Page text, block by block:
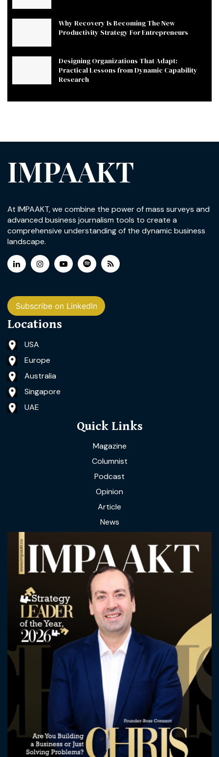
Why Recovery Is Becoming The New
Productivity Strategy For Entrepreneurs
Designing Organizations That Adapt:
Practical Lessons from Dynamic Capability
Research
IMPAAKT
At IMPAAKT, we combine the power of mass surveys and
advanced business journalism tools to create a
comprehensive understanding of the dynamic business
landscape.
Subscribe on LinkedIn
Locations
USA
Europe
Australia
Singapore
UAE
Quick Links
Magazine
Columnist
Podcast
Opinion
Article
News